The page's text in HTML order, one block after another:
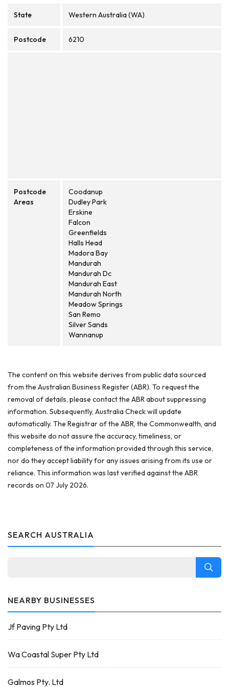
State Western Australia (WA)
Postcode 6210
Postcode
Areas
Coodanup
Dudley Park
Erskine
Falcon
Greenfields
Halls Head
Madora Bay
Mandurah
Mandurah Dc
Mandurah East
Mandurah North
Meadow Springs
San Remo
Silver Sands
Wannanup
The content on this website derives from public data sourced
from the Australian Business Register (ABR). To request the
removal of details, please contact the ABR about suppressing
information. Subsequently, Australia Check will update
automatically. The Registrar of the ABR, the Commonwealth, and
this website do not assure the accuracy, timeliness, or
completeness of the information provided through this service,
nor do they accept liability for any issues arising from its use or
reliance. This information was last verified against the ABR
records on 07 July 2026.
SEARCH AUSTRALIA
NEARBY BUSINESSES
Jf Paving Pty Ltd
Wa Coastal Super Pty Ltd
Galmos Pty. Ltd